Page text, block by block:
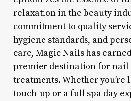
relaxation in the beauty
commitment to quality
hygiene standards, and
care, Magic Nails has
premier destination for nail
treatments. Whether
touch-up or a full spa day